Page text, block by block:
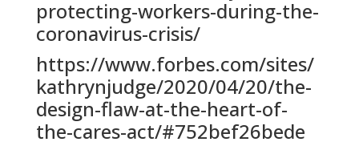
protecting-workers-during-the-
coronavirus-crisis/
https://www.forbes.com/sites/
kathrynjudge/2020/04/20/the-
design-flaw-at-the-heart-of-
the-cares-act/#752bef26bede